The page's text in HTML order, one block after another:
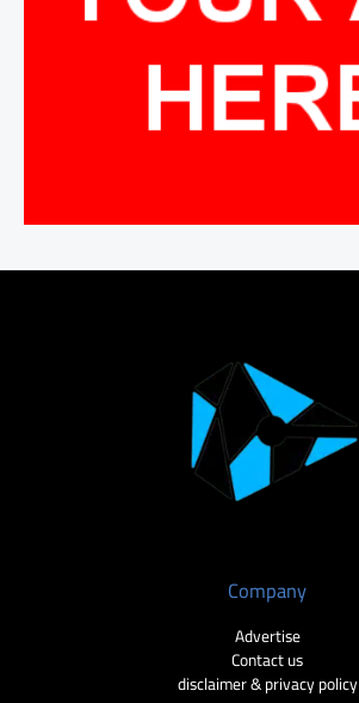
Company
Advertise
Contact us
disclaimer & privacy policy